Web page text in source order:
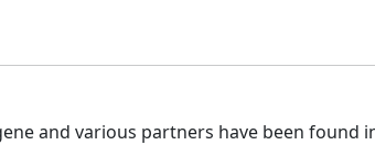
and various partners have been found